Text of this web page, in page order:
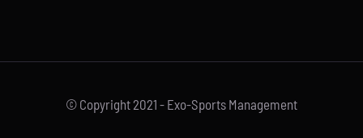
© Copyright 2021 - Exo-Sports Management